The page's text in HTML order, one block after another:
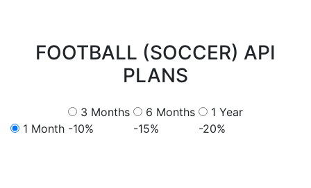
FOOTBALL (SOCCER) API
PLANS
1 Month
3 Months
-10%
6 Months
-15%
1 Year
-20%